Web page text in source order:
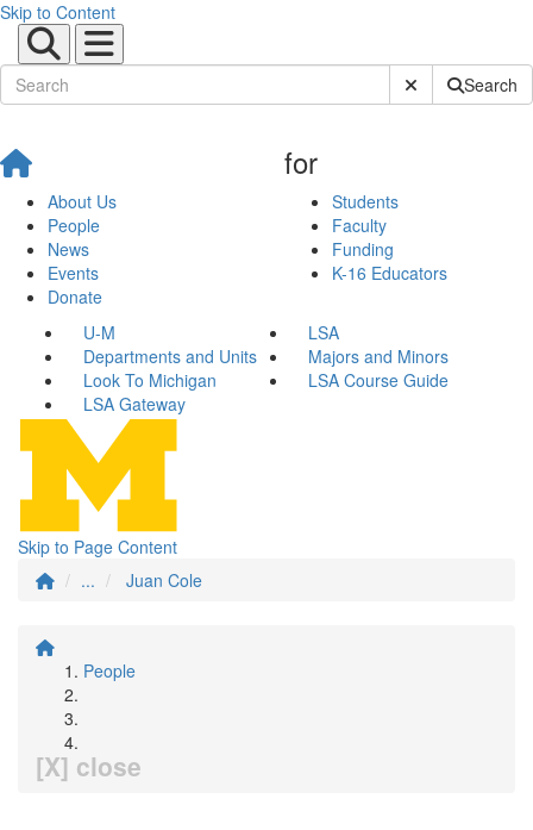
Skip to Content
Submit SiteSearch
About Us
People
News
Events
Donate
for
Students
Faculty
Funding
K-16 Educators
U-M
LSA
Departments and Units
Majors and Minors
Look To Michigan
LSA Course Guide
LSA Gateway
Skip to Page Content
...
Juan Cole
People
[X] close